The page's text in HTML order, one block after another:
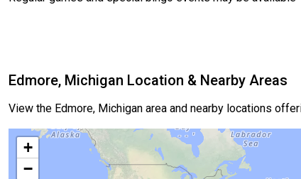
Edmore, Michigan Location & Nearby Areas
View the Edmore, Michigan area and nearby locations
+
−